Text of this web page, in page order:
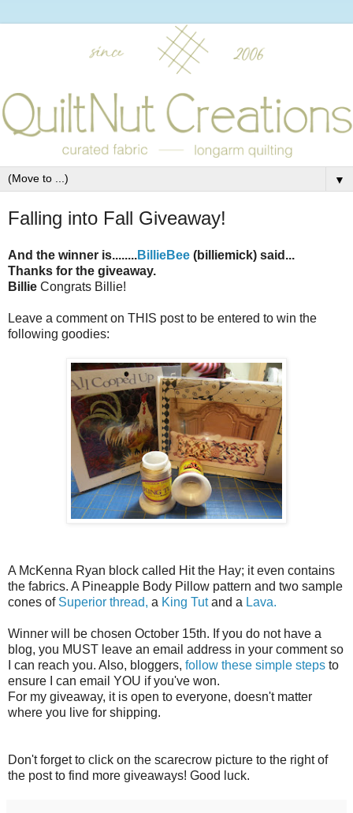
▼
Falling into Fall Giveaway!
And the winner is........BillieBee (billiemick) said...
Thanks for the giveaway.
Billie Congrats Billie!
Leave a comment on THIS post to be entered to win the
following goodies:
A McKenna Ryan block called Hit the Hay; it even contains
the fabrics. A Pineapple Body Pillow pattern and two sample
cones of Superior thread, a King Tutand a Lava.
Winner will be chosen October 15th. If you do not have a
blog, you MUST leave an email address in your comment so
I can reach you. Also, bloggers, follow these simple steps to
ensure I can email YOU if you've won.
For my giveaway, it is open to everyone, doesn't matter
where you live for shipping.
Don't forget to click on the scarecrow picture to the right of
the post to find more giveaways! Good luck.